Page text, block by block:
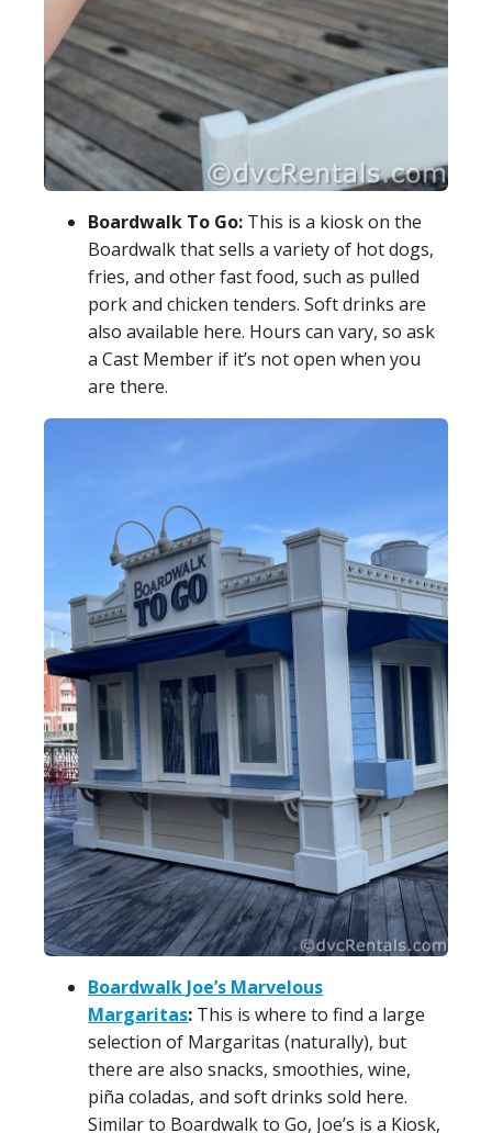
Boardwalk To Go: This is a kiosk on the
Boardwalk that sells a variety of hot dogs,
fries, and other fast food, such as pulled
pork and chicken tenders. Soft drinks are
also available here. Hours can vary, so ask
a Cast Member if it’s not open when you
are there.
Boardwalk Joe’s Marvelous
Margaritas: This is where to find a large
selection of Margaritas (naturally), but
there are also snacks, smoothies, wine,
piña coladas, and soft drinks sold here.
Similar to Boardwalk to Go, Joe’s is a Kiosk,